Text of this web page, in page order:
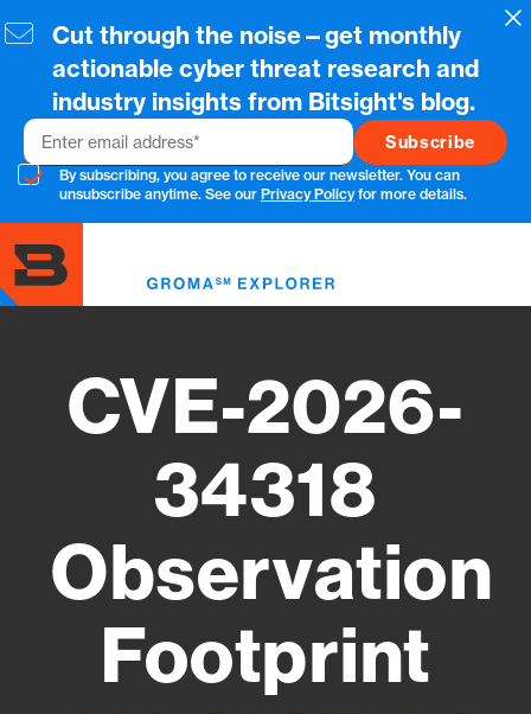
to
content
Cut through the noise—get monthly
actionable cyber threat research and
industry insights from Bitsight's blog.
Email
By subscribing, you agree to receive our newsletter. You can
unsubscribe anytime. See our Privacy Policyfor more details.
CVE-2026-
34318
Observation
Footprint